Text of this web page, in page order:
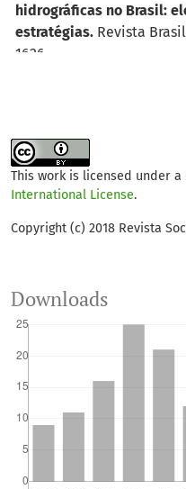
hidrográficas no Brasil:
estratégias. Revista
1626.
Pedro Henrique de Godoy
Silva, Miqueias Lima
Antônio Dupas (2025)
assessment of protected
Management, 23(1), 123.
This work is licensed under a
International License.
Copyright (c) 2018 Revista
Downloads